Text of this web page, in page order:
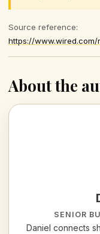
Source reference:
https://
About the
SENIOR
Daniel connects